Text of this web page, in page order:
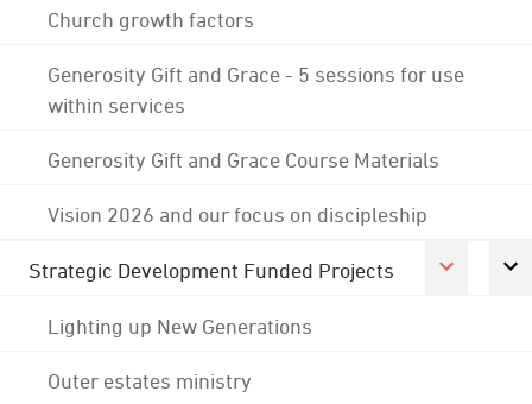
Church growth factors
Generosity Gift and Grace - 5 sessions for use
within services
Generosity Gift and Grace Course Materials
Vision 2026 and our focus on discipleship
Strategic Development Funded Projects
Lighting up New Generations
Outer estates ministry